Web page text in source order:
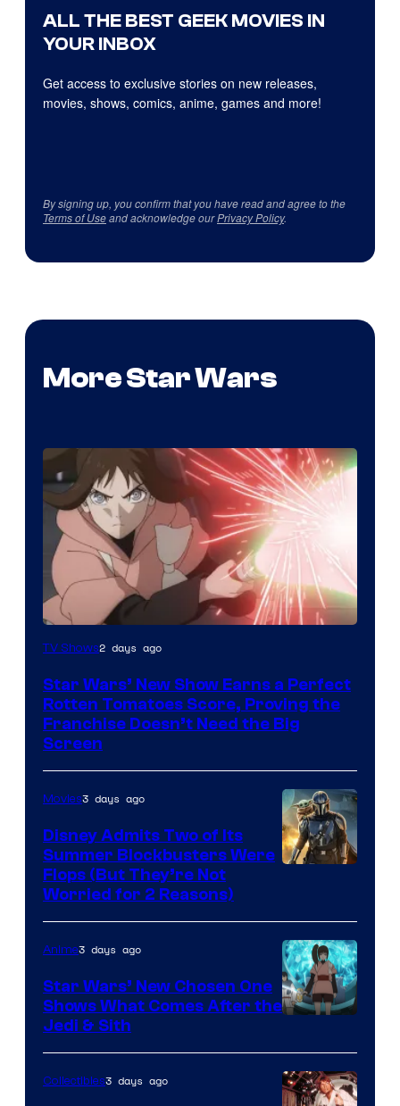
ALL THE BEST GEEK MOVIES IN
YOUR INBOX
Get access to exclusive stories on new releases,
movies, shows, comics, anime, games and more!
By signing up, you confirm that you have read and agree to the
Terms of Useand acknowledge ourPrivacy Policy.
More Star Wars
Courtesy
Disney
TV Shows2 days ago
Star Wars’ New Show Earns a Perfect
Rotten Tomatoes Score, Proving the
Franchise Doesn’t Need the Big
Screen
of
Lucasfilm
Movies3 days ago
Disney Admits Two of Its
Summer Blockbusters Were
Flops (But They’re Not
Worried for 2 Reasons)
Anime3 days ago
Star Wars’ New Chosen One
Shows What Comes After the
Jedi & Sith
Collectibles3 days ago